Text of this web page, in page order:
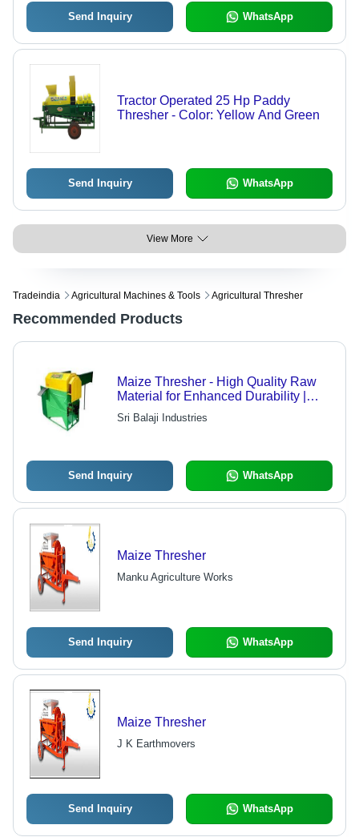
Send Inquiry WhatsApp
Tractor Operated 25 Hp Paddy
Thresher - Color: Yellow And Green
Send Inquiry WhatsApp
View More
Tradeindia Agricultural Machines & Tools Agricultural Thresher
Recommended Products
Maize Thresher - High Quality Raw
Material for Enhanced Durability |
Superior Performance at Competitive
Rates
Sri Balaji Industries
Send Inquiry WhatsApp
Maize Thresher
Manku Agriculture Works
Send Inquiry WhatsApp
Maize Thresher
J K Earthmovers
Send Inquiry WhatsApp